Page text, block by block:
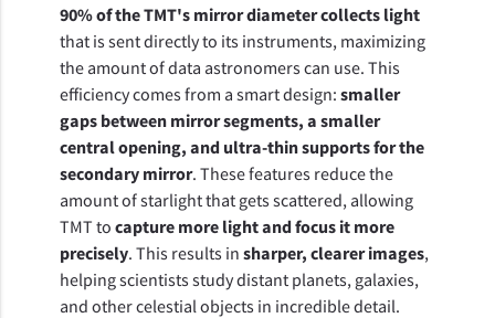
90% of the TMT's mirror diameter collects light
that is sent directly to its instruments, maximizing
the amount of data astronomers can use. This
efficiency comes from a smart design: smaller
gaps between mirror segments, a smaller
central opening, and ultra-thin supports for the
secondary mirror. These features reduce the
amount of starlight that gets scattered, allowing
TMT to capture more light and focus it more
precisely. This results in sharper, clearer images,
helping scientists study distant planets, galaxies,
and other celestial objects in incredible detail.